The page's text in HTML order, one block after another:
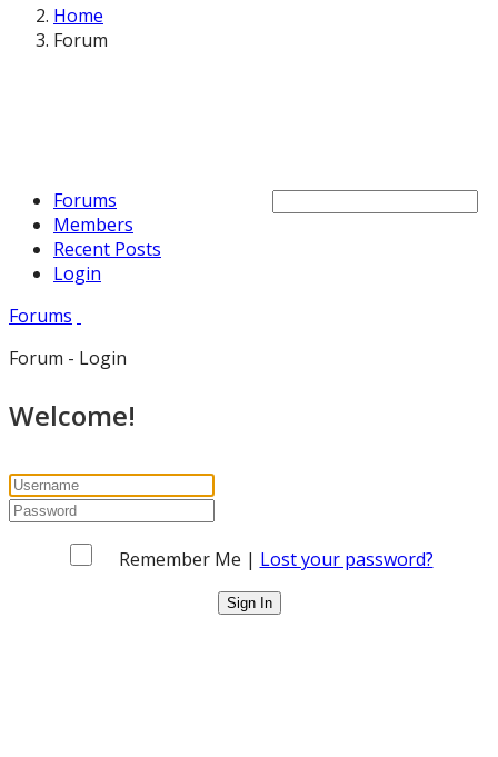
Home
Forum
Forums
Members
Recent Posts
Login
Forums
Forum - Login
Welcome!
Remember Me | Lost your password?